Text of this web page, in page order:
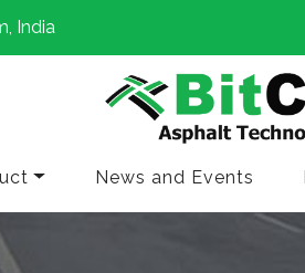
India
News and Events